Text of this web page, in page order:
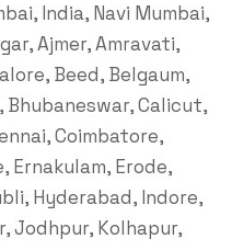
India, Navi Mumbai,
Ajmer, Amravati,
Beed, Belgaum,
Bhubaneswar, Calicut,
Coimbatore,
Ernakulam, Erode,
Hyderabad, Indore,
Jodhpur, Kolhapur,